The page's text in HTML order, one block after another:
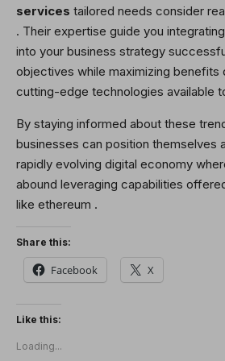
services tailored needs consider
. Their expertise guide you
into your business strategy
objectives while maximizing benefits
cutting-edge technologies available
By staying informed about these
businesses can position themselves
rapidly evolving digital economy
abound leveraging capabilities
like ethereum .
Share this:
Facebook X
Like this:
Loading...